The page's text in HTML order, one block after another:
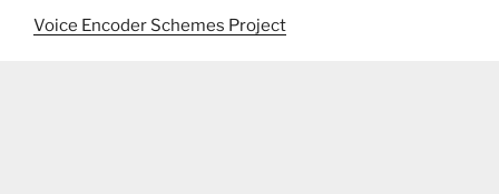
Voice Encoder Schemes Project